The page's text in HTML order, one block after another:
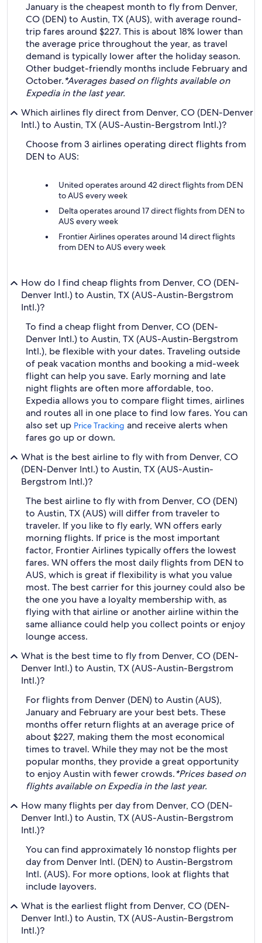
January is the cheapest month to fly from Denver,
CO (DEN) to Austin, TX (AUS), with average round-
trip fares around $227. This is about 18% lower than
the average price throughout the year, as travel
demand is typically lower after the holiday season.
Other budget-friendly months include February and
October.*Averages based on flights available on
Expedia in the last year.
Which airlines fly direct from Denver, CO (DEN-Denver
Intl.) to Austin, TX (AUS-Austin-Bergstrom Intl.)?
Choose from 3 airlines operating direct flights from
DEN to AUS:
United operates around 42 direct flights from DEN
to AUS every week
Delta operates around 17 direct flights from DEN to
AUS every week
Frontier Airlines operates around 14 direct flights
from DEN to AUS every week
How do I find cheap flights from Denver, CO (DEN-
Denver Intl.) to Austin, TX (AUS-Austin-Bergstrom
Intl.)?
To find a cheap flight from Denver, CO (DEN-
Denver Intl.) to Austin, TX (AUS-Austin-Bergstrom
Intl.), be flexible with your dates. Traveling outside
of peak vacation months and booking a mid-week
flight can help you save. Early morning and late
night flights are often more affordable, too.
Expedia allows you to compare flight times, airlines
and routes all in one place to find low fares. You can
also set up Price Tracking and receive alerts when
fares go up or down.
What is the best airline to fly with from Denver, CO
(DEN-Denver Intl.) to Austin, TX (AUS-Austin-
Bergstrom Intl.)?
The best airline to fly with from Denver, CO (DEN)
to Austin, TX (AUS) will differ from traveler to
traveler. If you like to fly early, WN offers early
morning flights. If price is the most important
factor, Frontier Airlines typically offers the lowest
fares. WN offers the most daily flights from DEN to
AUS, which is great if flexibility is what you value
most. The best carrier for this journey could also be
the one you have a loyalty membership with, as
flying with that airline or another airline within the
same alliance could help you collect points or enjoy
lounge access.
What is the best time to fly from Denver, CO (DEN-
Denver Intl.) to Austin, TX (AUS-Austin-Bergstrom
Intl.)?
For flights from Denver (DEN) to Austin (AUS),
January and February are your best bets. These
months offer return flights at an average price of
about $227, making them the most economical
times to travel. While they may not be the most
popular months, they provide a great opportunity
to enjoy Austin with fewer crowds.*Prices based on
flights available on Expedia in the last year.
How many flights per day from Denver, CO (DEN-
Denver Intl.) to Austin, TX (AUS-Austin-Bergstrom
Intl.)?
You can find approximately 16 nonstop flights per
day from Denver Intl. (DEN) to Austin-Bergstrom
Intl. (AUS). For more options, look at flights that
include layovers.
What is the earliest flight from Denver, CO (DEN-
Denver Intl.) to Austin, TX (AUS-Austin-Bergstrom
Intl.)?